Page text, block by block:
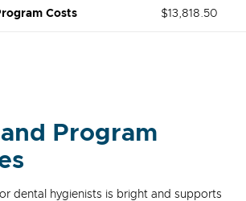
Costs $13,818.50
Program
dental hygienists is bright and supports